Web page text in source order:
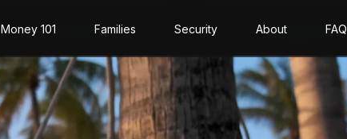
Money 101 Families Security About FAQ